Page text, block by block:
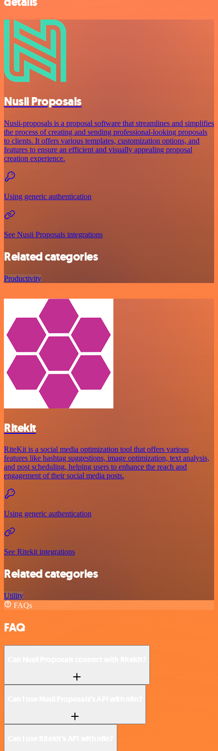
Nusii Proposals
Nusii-proposals is a proposal software that streamlines and simplifies
the process of creating and sending professional-looking proposals
to clients. It offers various templates, customization options, and
features to ensure an efficient and visually appealing proposal
creation experience.
Using generic authentication
See Nusii Proposals integrations
Related categories
Productivity
Ritekit
RiteKit is a social media optimization tool that offers various
features like hashtag suggestions, image optimization, text analysis,
and post scheduling, helping users to enhance the reach and
engagement of their social media posts.
Using generic authentication
See Ritekit integrations
Related categories
Utility
FAQs
FAQ